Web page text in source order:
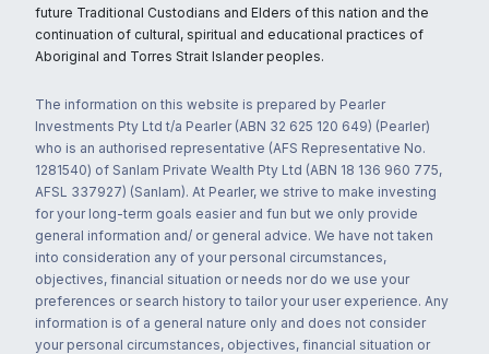
future Traditional Custodians and Elders of this nation and the
continuation of cultural, spiritual and educational practices of
Aboriginal and Torres Strait Islander peoples.
The information on this website is prepared by Pearler
Investments Pty Ltd t/a Pearler (ABN 32 625 120 649) (Pearler)
who is an authorised representative (AFS Representative No.
1281540) of Sanlam Private Wealth Pty Ltd (ABN 18 136 960 775,
AFSL 337927) (Sanlam). At Pearler, we strive to make investing
for your long-term goals easier and fun but we only provide
general information and/ or general advice. We have not taken
into consideration any of your personal circumstances,
objectives, financial situation or needs nor do we use your
preferences or search history to tailor your user experience. Any
information is of a general nature only and does not consider
your personal circumstances, objectives, financial situation or